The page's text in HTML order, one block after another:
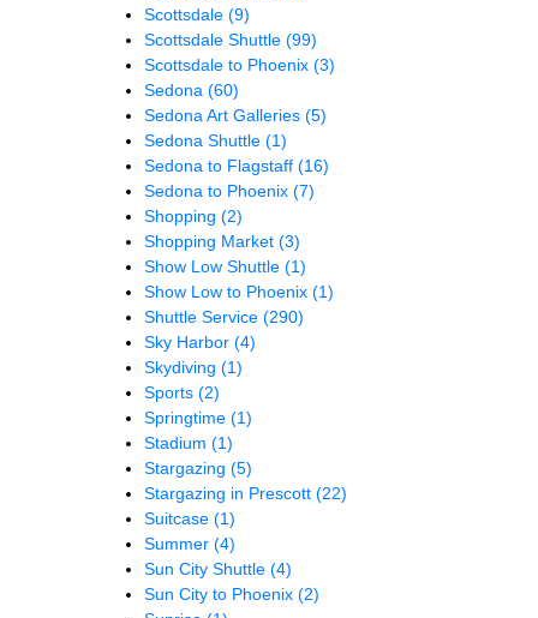
Scottsdale (9)
Scottsdale Shuttle (99)
Scottsdale to Phoenix (3)
Sedona (60)
Sedona Art Galleries (5)
Sedona Shuttle (1)
Sedona to Flagstaff (16)
Sedona to Phoenix (7)
Shopping (2)
Shopping Market (3)
Show Low Shuttle (1)
Show Low to Phoenix (1)
Shuttle Service (290)
Sky Harbor (4)
Skydiving (1)
Sports (2)
Springtime (1)
Stadium (1)
Stargazing (5)
Stargazing in Prescott (22)
Suitcase (1)
Summer (4)
Sun City Shuttle (4)
Sun City to Phoenix (2)